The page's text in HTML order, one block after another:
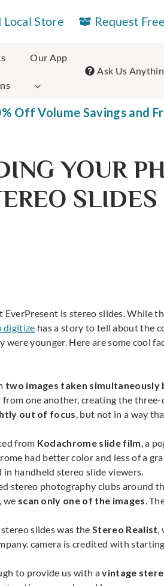
Local Store Request
Our App
Ask Us
Off Volume Savings and
YOUR
SLIDES
is stereo slides. While
digitize has a story to tell about the
were younger. Here are some cool
two images taken simultaneously
one another, creating the three-
out of focus , but not in a way
from Kodachrome slide film , a
had better color and less of a
handheld stereo slide viewers.
stereo photography clubs around
we scan only one of the images .
slides was the Stereo Realist
camera is credited with
to provide us with avintage